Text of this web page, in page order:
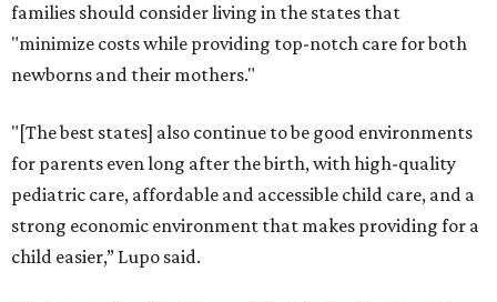
families should consider living in the states that
"minimize costs while providing top-notch care for both
newborns and their mothers."
"[The best states] also continue to be good environments
for parents even long after the birth, with high-quality
pediatric care, affordable and accessible child care, and a
strong economic environment that makes providing for a
child easier,” Lupo said.